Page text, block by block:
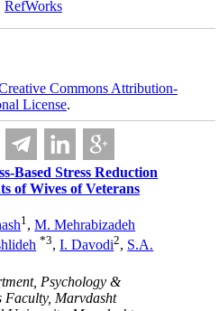
RefWorks
Commons Attribution-
License.
Based Stress Reduction
of Wives of Veterans
1,M. Mehrabizadeh
*3,I. Davodi2, S.A.
Psychology &
Faculty, Marvdasht